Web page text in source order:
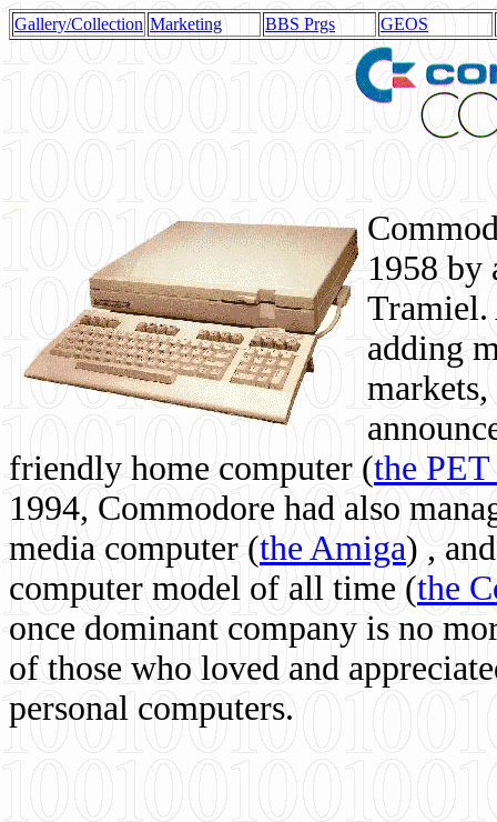
Gallery/Collection Marketing BBS Prgs GEOS
1958 by
Tramiel.
adding
friendly home computer (the
1994, Commodore had also
media computer (the Amiga) ,
computer model of all time (the
once dominant company is no
of those who loved and
personal computers.